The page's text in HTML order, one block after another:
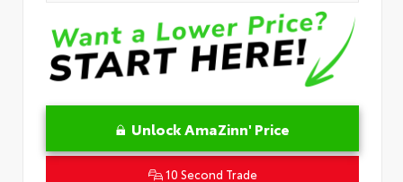
Unlock AmaZinn' Price
10 Second Trade